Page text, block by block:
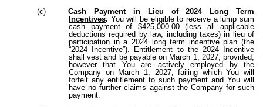
(c)
Cash Payment in Lieu of 2024 Long Term
Incentives. You will be eligible to receive a lump sum
cash payment of $425,000.00 (less all applicable
deductions required by law, including taxes) in lieu of
participation in a 2024 long term incentive plan (the
“2024 Incentive”). Entitlement to the 2024 Incentive
shall vest and be payable on March 1, 2027, provided,
however that You are actively employed by the
Company on March 1, 2027, failing which You will
forfeit any entitlement to such payment and You will
have no further claims against the Company for such
payment.